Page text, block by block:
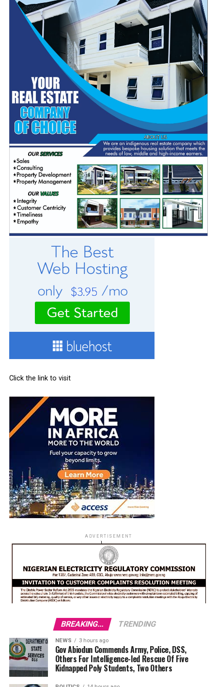
Click the link to visit
ADVERTISEMENT
BREAKING... TRENDING
NEWS 3 hours ago
Gov Abiodun Commends Army, Police, DSS,
Others For Intelligence-led Rescue Of Five
Kidnapped Poly Students, Two Others